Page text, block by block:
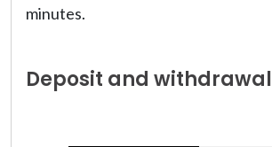
minutes.
Deposit and withdrawal